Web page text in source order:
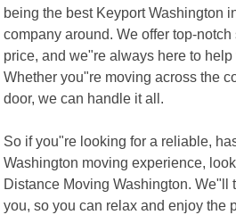
being the best Keyport Washington
company around. We offer top-
price, and we"re always here to
Whether you"re moving across the
door, we can handle it all.
So if you"re looking for a reliable,
Washington moving experience,
Distance Moving Washington. We"ll
you, so you can relax and enjoy the